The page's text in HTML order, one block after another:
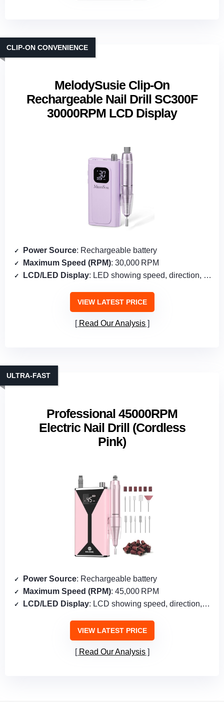
MelodySusie Clip-On
Rechargeable Nail Drill SC300F
30000RPM LCD Display
CLIP‑ON CONVENIENCE
Power Source: Rechargeable battery
Maximum Speed (RPM): 30,000 RPM
LCD/LED Display: LED showing speed, direction, power
VIEW LATEST PRICE
Read Our Analysis
Professional 45000RPM
Electric Nail Drill (Cordless
Pink)
ULTRA‑FAST
Power Source: Rechargeable battery
Maximum Speed (RPM): 45,000 RPM
LCD/LED Display: LCD showing speed, direction, pause
VIEW LATEST PRICE
Read Our Analysis